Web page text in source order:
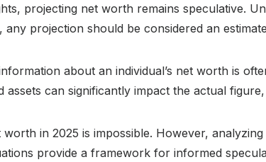
projecting net worth remains speculative.
projection should be considered an
about an individual’s net worth is
can significantly impact the actual
worth in 2025 is impossible. However,
provide a framework for informed